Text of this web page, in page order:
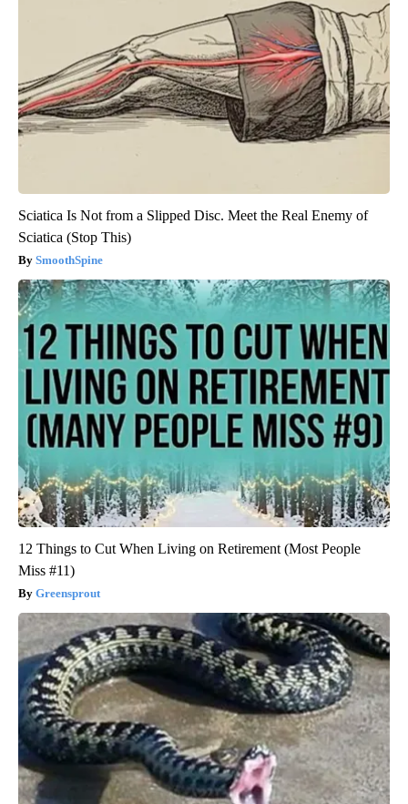
Sciatica Is Not from a Slipped Disc. Meet the Real Enemy of
Sciatica (Stop This)
SmoothSpine
12 Things to Cut When Living on Retirement (Most People
Miss #11)
Greensprout